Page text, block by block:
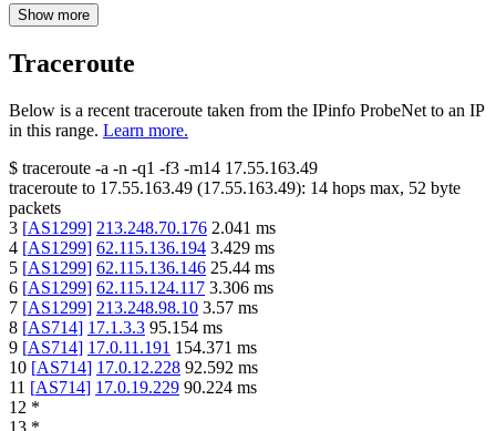
Show more
Traceroute
Below is a recent traceroute taken from the IPinfo ProbeNet to an IP
in this range. Learn more.
$ traceroute -a -n -q1 -f3 -m14 17.55.163.49
traceroute to 17.55.163.49 (17.55.163.49): 14 hops max, 52 byte
packets
3 [AS1299] 213.248.70.176 2.041 ms
4 [AS1299] 62.115.136.194 3.429 ms
5 [AS1299] 62.115.136.146 25.44 ms
6 [AS1299] 62.115.124.117 3.306 ms
7 [AS1299] 213.248.98.10 3.57 ms
8 [AS714] 17.1.3.3 95.154 ms
9 [AS714] 17.0.11.191 154.371 ms
10 [AS714] 17.0.12.228 92.592 ms
11 [AS714] 17.0.19.229 90.224 ms
12 *
13 *